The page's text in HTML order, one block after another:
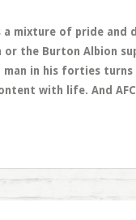
mixture of pride and
the Burton Albion
man in his forties
with life. And AFC